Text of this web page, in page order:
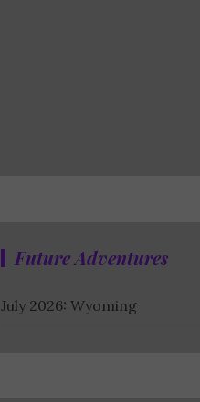
Future Adventures
July 2026: Wyoming